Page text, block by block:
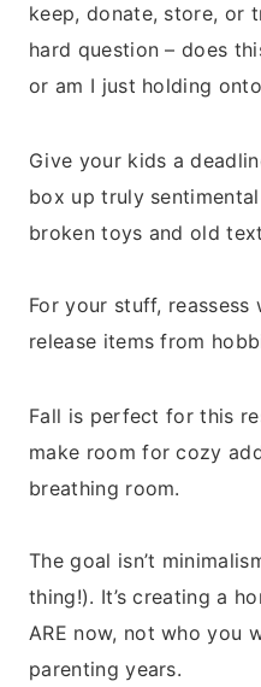
keep, donate, store, or
hard question – does
or am I just holding
Give your kids a
box up truly
broken toys and old
For your stuff,
release items from
Fall is perfect for this
make room for cozy
breathing room.
The goal isn’t
thing!). It’s creating a
ARE now, not who you
parenting years.